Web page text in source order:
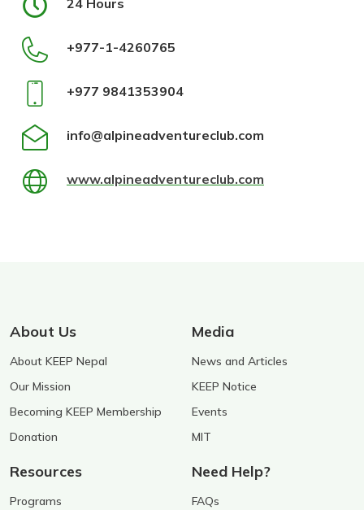
24 Hours
+977-1-4260765
+977 9841353904
info@alpineadventureclub.com
www.alpineadventureclub.com
About Us
About KEEP Nepal
Our Mission
Becoming KEEP Membership
Donation
Media
News and Articles
KEEP Notice
Events
MIT
Resources
Programs
Need Help?
FAQs